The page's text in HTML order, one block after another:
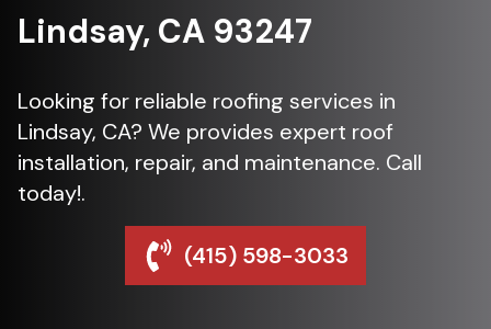
Lindsay, CA 93247
Looking for reliable roofing services in
Lindsay, CA? We provides expert roof
installation, repair, and maintenance. Call
today!.
(415) 598-3033